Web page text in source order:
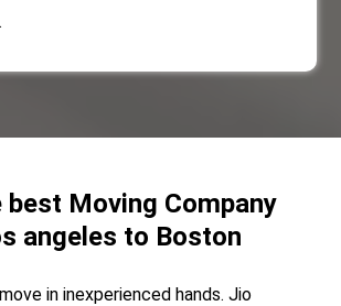
best Moving Company
angeles to Boston
in inexperienced hands. Jio